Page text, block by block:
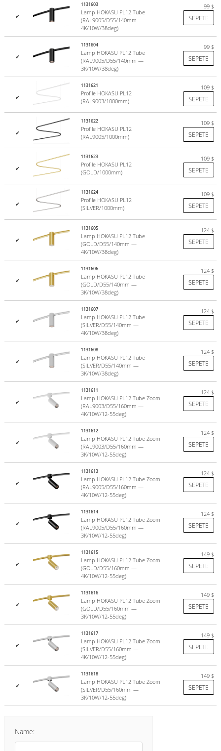
✔
1131603
Lamp HOKASU PL12 Tube
(RAL9005/D55/140mm —
4K/10W/38deg)
99 $
SEPETE
✔
1131604
Lamp HOKASU PL12 Tube
(RAL9005/D55/140mm —
3K/10W/38deg)
99 $
SEPETE
✔
1131621
Profile HOKASU PL12
(RAL9003/1000mm)
109 $
SEPETE
✔
1131622
Profile HOKASU PL12
(RAL9005/1000mm)
109 $
SEPETE
✔
1131623
Profile HOKASU PL12
(GOLD/1000mm)
109 $
SEPETE
✔
1131624
Profile HOKASU PL12
(SILVER/1000mm)
109 $
SEPETE
✔
1131605
Lamp HOKASU PL12 Tube
(GOLD/D55/140mm —
4K/10W/38deg)
124 $
SEPETE
✔
1131606
Lamp HOKASU PL12 Tube
(GOLD/D55/140mm —
3K/10W/38deg)
124 $
SEPETE
✔
1131607
Lamp HOKASU PL12 Tube
(SILVER/D55/140mm —
4K/10W/38deg)
124 $
SEPETE
✔
1131608
Lamp HOKASU PL12 Tube
(SILVER/D55/140mm —
3K/10W/38deg)
124 $
SEPETE
✔
1131611
Lamp HOKASU PL12 Tube Zoom
(RAL9003/D55/160mm —
4K/10W/12-55deg)
124 $
SEPETE
✔
1131612
Lamp HOKASU PL12 Tube Zoom
(RAL9003/D55/160mm —
3K/10W/12-55deg)
124 $
SEPETE
✔
1131613
Lamp HOKASU PL12 Tube Zoom
(RAL9005/D55/160mm —
4K/10W/12-55deg)
124 $
SEPETE
✔
1131614
Lamp HOKASU PL12 Tube Zoom
(RAL9005/D55/160mm —
3K/10W/12-55deg)
124 $
SEPETE
✔
1131615
Lamp HOKASU PL12 Tube Zoom
(GOLD/D55/160mm —
4K/10W/12-55deg)
149 $
SEPETE
✔
1131616
Lamp HOKASU PL12 Tube Zoom
(GOLD/D55/160mm —
3K/10W/12-55deg)
149 $
SEPETE
✔
1131617
Lamp HOKASU PL12 Tube Zoom
(SILVER/D55/160mm —
4K/10W/12-55deg)
149 $
SEPETE
✔
1131618
Lamp HOKASU PL12 Tube Zoom
(SILVER/D55/160mm —
3K/10W/12-55deg)
149 $
SEPETE
Name: